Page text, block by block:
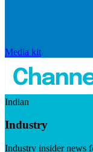
Media kit
Indian
Industry
Industry insider news